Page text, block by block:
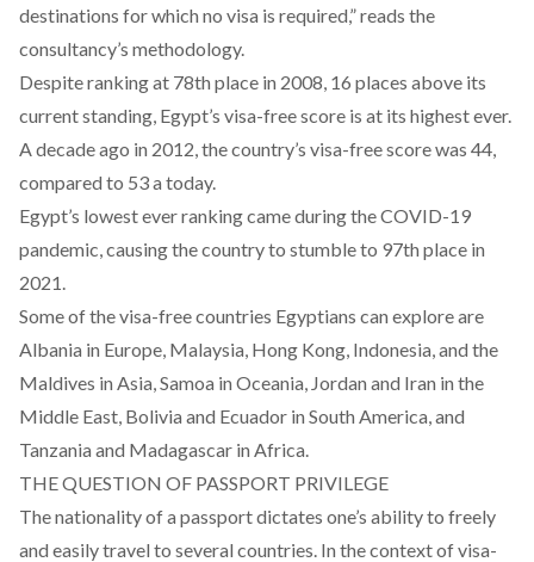
destinations for which no visa is required,” reads the
consultancy’s methodology.
Despite ranking at 78th place in 2008, 16 places above its
current standing, Egypt’s visa-free score is at its highest ever.
A decade ago in 2012, the country’s visa-free score was 44,
compared to 53 a today.
Egypt’s lowest ever ranking came during the COVID-19
pandemic, causing the country to stumble to 97th place in
2021.
Some of the visa-free countries Egyptians can explore are
Albania in Europe, Malaysia, Hong Kong, Indonesia, and the
Maldives in Asia, Samoa in Oceania, Jordan and Iran in the
Middle East, Bolivia and Ecuador in South America, and
Tanzania and Madagascar in Africa.
THE QUESTION OF PASSPORT PRIVILEGE
The nationality of a passport dictates one’s ability to freely
and easily travel to several countries. In the context of visa-